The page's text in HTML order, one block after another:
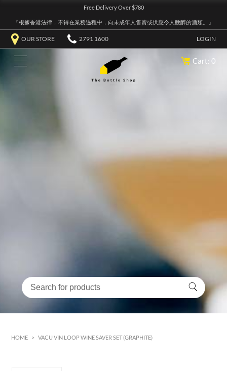
Free Delivery Over $780
『根據香港法律，不得在業務過程中，向未成年人售賣或供應令人醺醉的酒類。』
OUR STORE 2791 1600 LOGIN
Cart: 0
HOME > VACU VIN LOOP WINE SAVER SET (GRAPHITE)